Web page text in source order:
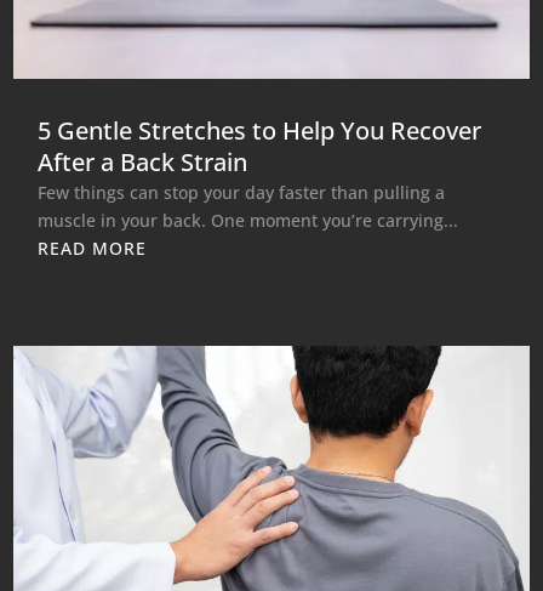
5 Gentle Stretches to Help You Recover
After a Back Strain
Few things can stop your day faster than pulling a
muscle in your back. One moment you’re carrying...
READ MORE